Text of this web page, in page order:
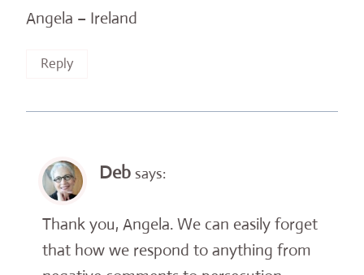
Angela – Ireland
Reply
Deb says:
Thank you, Angela. We can easily forget
that how we respond to anything from